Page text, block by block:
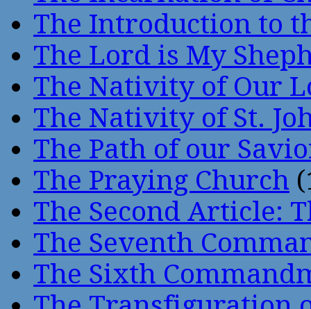
The Introduction to
The Lord is My
The Nativity of Our
The Nativity of St.
The Path of our
The Praying Church
The Second Article:
The Seventh
The Sixth